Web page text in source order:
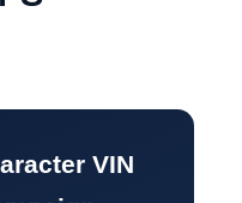
VIN